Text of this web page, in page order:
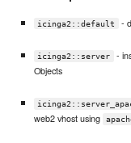
icinga2::default -
icinga2::server
-
Objects
web2 vhost using